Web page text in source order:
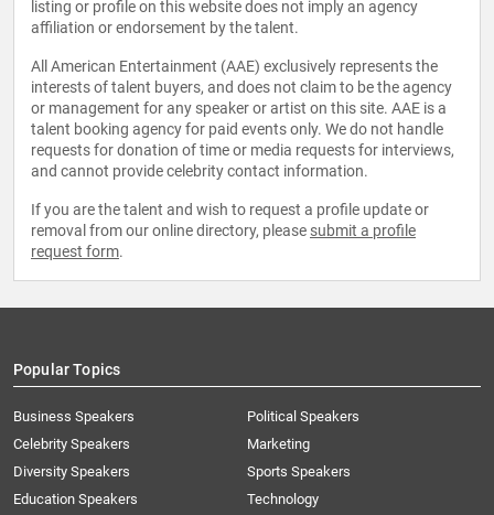
listing or profile on this website does not imply an agency
affiliation or endorsement by the talent.
All American Entertainment (AAE) exclusively represents the
interests of talent buyers, and does not claim to be the agency
or management for any speaker or artist on this site. AAE is a
talent booking agency for paid events only. We do not handle
requests for donation of time or media requests for interviews,
and cannot provide celebrity contact information.
If you are the talent and wish to request a profile update or
removal from our online directory, please submit a profile
request form.
Popular Topics
Business Speakers
Celebrity Speakers
Diversity Speakers
Education Speakers
Political Speakers
Marketing
Sports Speakers
Technology